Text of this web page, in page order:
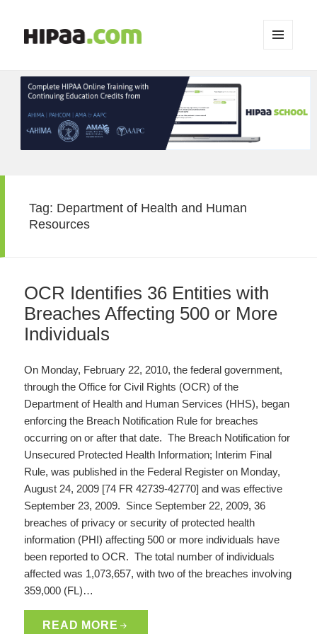
WIDGETS
Tag: Department of Health and Human
Resources
OCR Identifies 36 Entities with
Breaches Affecting 500 or More
Individuals
On Monday, February 22, 2010, the federal government,
through the Office for Civil Rights (OCR) of the
Department of Health and Human Services (HHS), began
enforcing the Breach Notification Rule for breaches
occurring on or after that date. The Breach Notification for
Unsecured Protected Health Information; Interim Final
Rule, was published in the Federal Register on Monday,
August 24, 2009 [74 FR 42739-42770] and was effective
September 23, 2009. Since September 22, 2009, 36
breaches of privacy or security of protected health
information (PHI) affecting 500 or more individuals have
been reported to OCR. The total number of individuals
affected was 1,073,657, with two of the breaches involving
359,000 (FL)…
READ MORE